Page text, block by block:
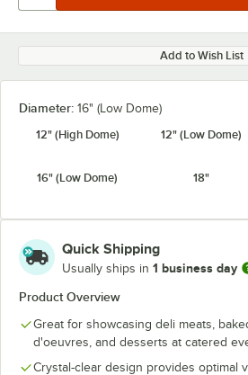
Add to Wish List
Diameter: 16" (Low Dome)
12" (High Dome)
12" (Low Dome)
16" (Low Dome) 18"
Quick Shipping
Usually ships in 1 business day
Product Overview
Great for showcasing deli meats,
d'oeuvres, and desserts at catered
Crystal-clear design provides optimal